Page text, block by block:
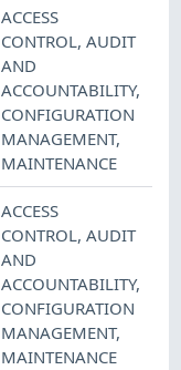
ACCESS
CONTROL,AUDIT
AND
ACCOUNTABILITY,
CONFIGURATION
MANAGEMENT,
MAINTENANCE
ACCESS
CONTROL,AUDIT
AND
ACCOUNTABILITY,
CONFIGURATION
MANAGEMENT,
MAINTENANCE